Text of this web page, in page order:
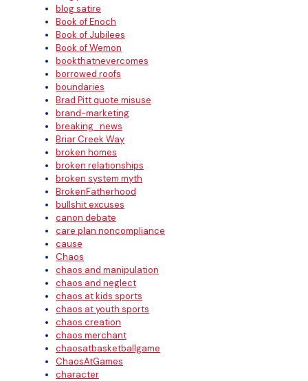
blog satire
Book of Enoch
Book of Jubilees
Book of Wemon
bookthatnevercomes
borrowed roofs
boundaries
Brad Pitt quote misuse
brand-marketing
breaking_news
Briar Creek Way
broken homes
broken relationships
broken system myth
BrokenFatherhood
bullshit excuses
canon debate
care plan noncompliance
cause
Chaos
chaos and manipulation
chaos and neglect
chaos at kids sports
chaos at youth sports
chaos creation
chaos merchant
chaosatbasketballgame
ChaosAtGames
character